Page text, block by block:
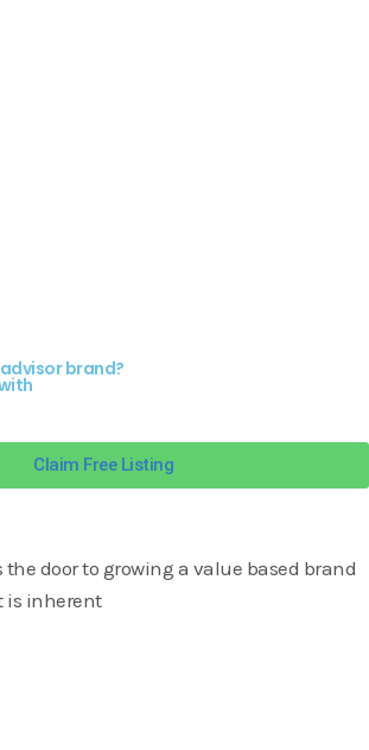
brand?
Claim Free Listing
the door to growing a value based brand
is inherent